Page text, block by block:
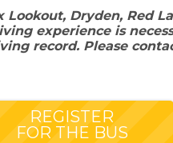
Lookout, Dryden, Red
experience is
record. Please
REGISTER
FOR THE BUS